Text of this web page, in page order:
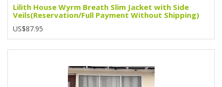
Lilith House Wyrm Breath Slim Jacket with Side
Veils(Reservation/Full Payment Without Shipping)
US$87.95